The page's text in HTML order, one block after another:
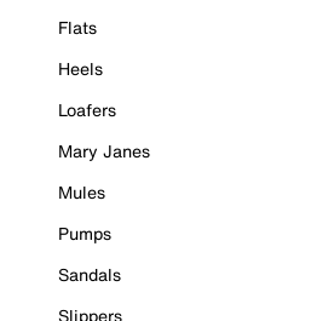
Flats
Heels
Loafers
Mary Janes
Mules
Pumps
Sandals
Slippers